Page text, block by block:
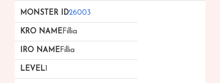
26003
Fillia
Fillia